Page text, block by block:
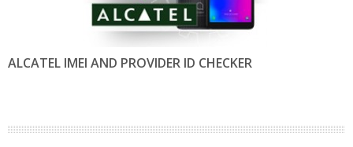
ALCATEL IMEI AND PROVIDER ID CHECKER